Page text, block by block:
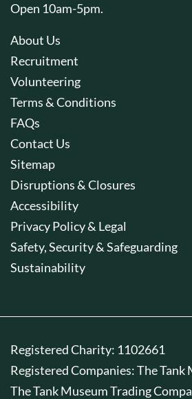
Open 10am-5pm.
About Us
Recruitment
Volunteering
Terms & Conditions
FAQs
Contact Us
Sitemap
Disruptions & Closures
Accessibility
Privacy Policy & Legal
Safety, Security & Safeguarding
Sustainability
Registered Charity: 1102661
Registered Companies: The
The Tank Museum Trading